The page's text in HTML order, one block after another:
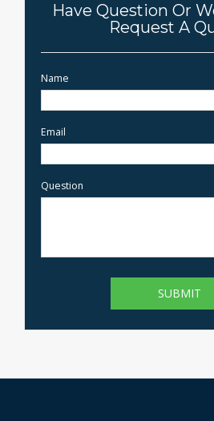
Have Question Or
Request A
Name
Email
Question